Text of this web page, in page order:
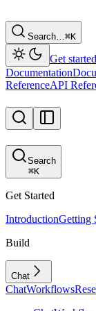
Search…⌘K
Get started
Documentation
ReferenceAPI
Search
⌘K
Get Started
IntroductionGetting
Build
Chat
ChatWorkflows